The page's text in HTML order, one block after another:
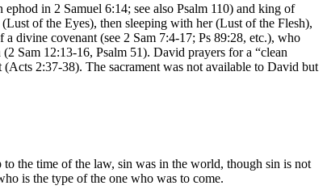
in 2 Samuel 6:14; see also Psalm 110) and king of
of the Eyes), then sleeping with her (Lust of the Flesh),
divine covenant (see 2 Sam 7:4-17; Ps 89:28, etc.), who
Sam 12:13-16, Psalm 51). David prayers for a “clean
2:37-38). The sacrament was not available to David but
the time of the law, sin was in the world, though sin is not
is the type of the one who was to come.